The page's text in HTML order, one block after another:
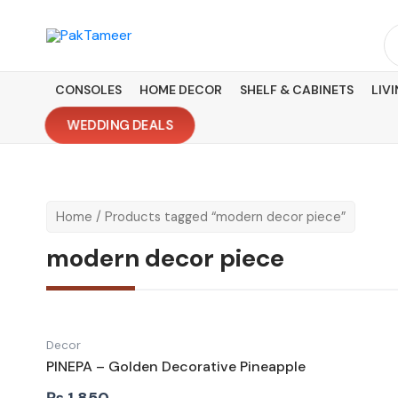
CONSOLES HOME DECOR SHELF & CABINETS
WEDDING DEALS
Home / Products tagged “modern decor piece”
modern decor piece
Decor
PINEPA – Golden Decorative Pineapple